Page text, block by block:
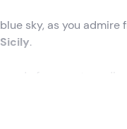
sky, as you admire
Sicily.
ready for an